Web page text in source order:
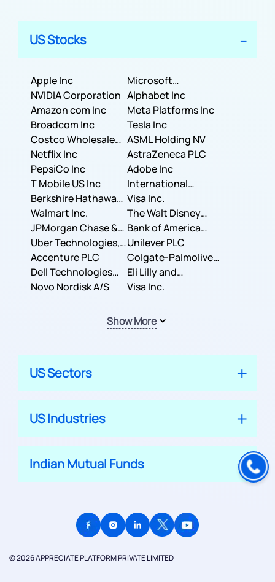
US Stocks
Apple Inc
Microsoft
Corporation
NVIDIA Corporation Alphabet Inc
Amazon com Inc
Meta Platforms Inc
Broadcom Inc
Tesla Inc
Costco Wholesale
Corporation
ASML Holding NV
Netflix Inc
AstraZeneca PLC
PepsiCo Inc
Adobe Inc
T Mobile US Inc
International
Business Machines
Corporation
Berkshire Hathaway
Inc.
Visa Inc.
Walmart Inc.
The Walt Disney
Company
JPMorgan Chase &
Co.
Bank of America
Corporation
Uber Technologies,
Inc.
Unilever PLC
Accenture PLC
Colgate-Palmolive
Company
Dell Technologies
Inc.
Eli Lilly and
Company
Novo Nordisk A/S Visa Inc.
Show More
US Sectors
US Industries
Indian Mutual Funds
© 2026 APPRECIATE PLATFORM PRIVATE LIMITED